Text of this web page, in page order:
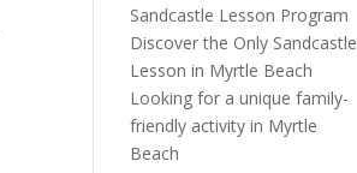
Sandcastle Lesson Program
Discover the Only Sandcastle
Lesson in Myrtle Beach
Looking for a unique family-
friendly activity in Myrtle
Beach